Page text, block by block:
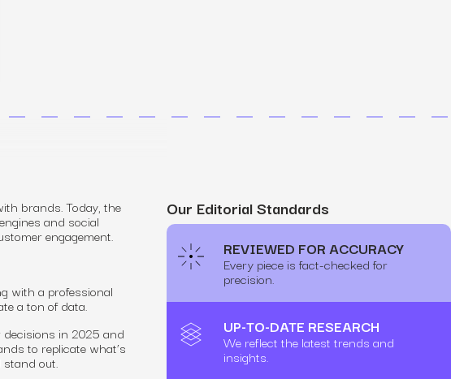
brands. Today, the
and social
engagement.
with a professional
a ton of data.
in 2025 and
to replicate what’s
out.
Our Editorial Standards
REVIEWED FOR ACCURACY
Every piece is fact-checked for
precision.
UP-TO-DATE RESEARCH
We reflect the latest trends and
insights.